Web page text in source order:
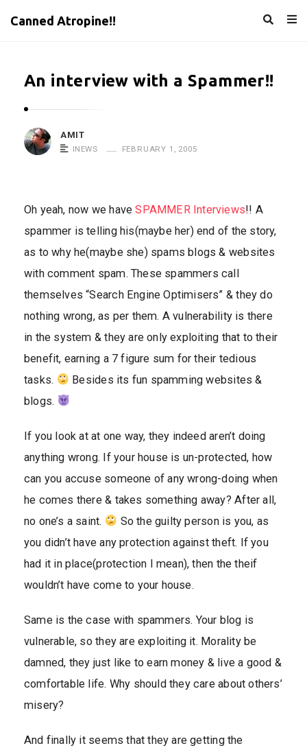
Canned Atropine!!
An interview with a Spammer!!
AMIT
INEWS FEBRUARY 1, 2005
Oh yeah, now we haveSPAMMER Interviews!! A
spammer is telling his(maybe her) end of the story,
as to why he(maybe she) spams blogs & websites
with comment spam. These spammers call
themselves “Search Engine Optimisers” & they do
nothing wrong, as per them. A vulnerability is there
in the system & they are only exploiting that to their
benefit, earning a 7 figure sum for their tedious
tasks.
Besides its fun spamming websites &
blogs.
If you look at at one way, they indeed aren’t doing
anything wrong. If your house is un-protected, how
can you accuse someone of any wrong-doing when
he comes there & takes something away? After all,
no one’s a saint.
So the guilty person is you, as
you didn’t have any protection against theft. If you
had it in place(protection I mean), then the theif
wouldn’t have come to your house.
Same is the case with spammers. Your blog is
vulnerable, so they are exploiting it. Morality be
damned, they just like to earn money & live a good &
comfortable life. Why should they care about others’
misery?
And finally it seems that they are getting the